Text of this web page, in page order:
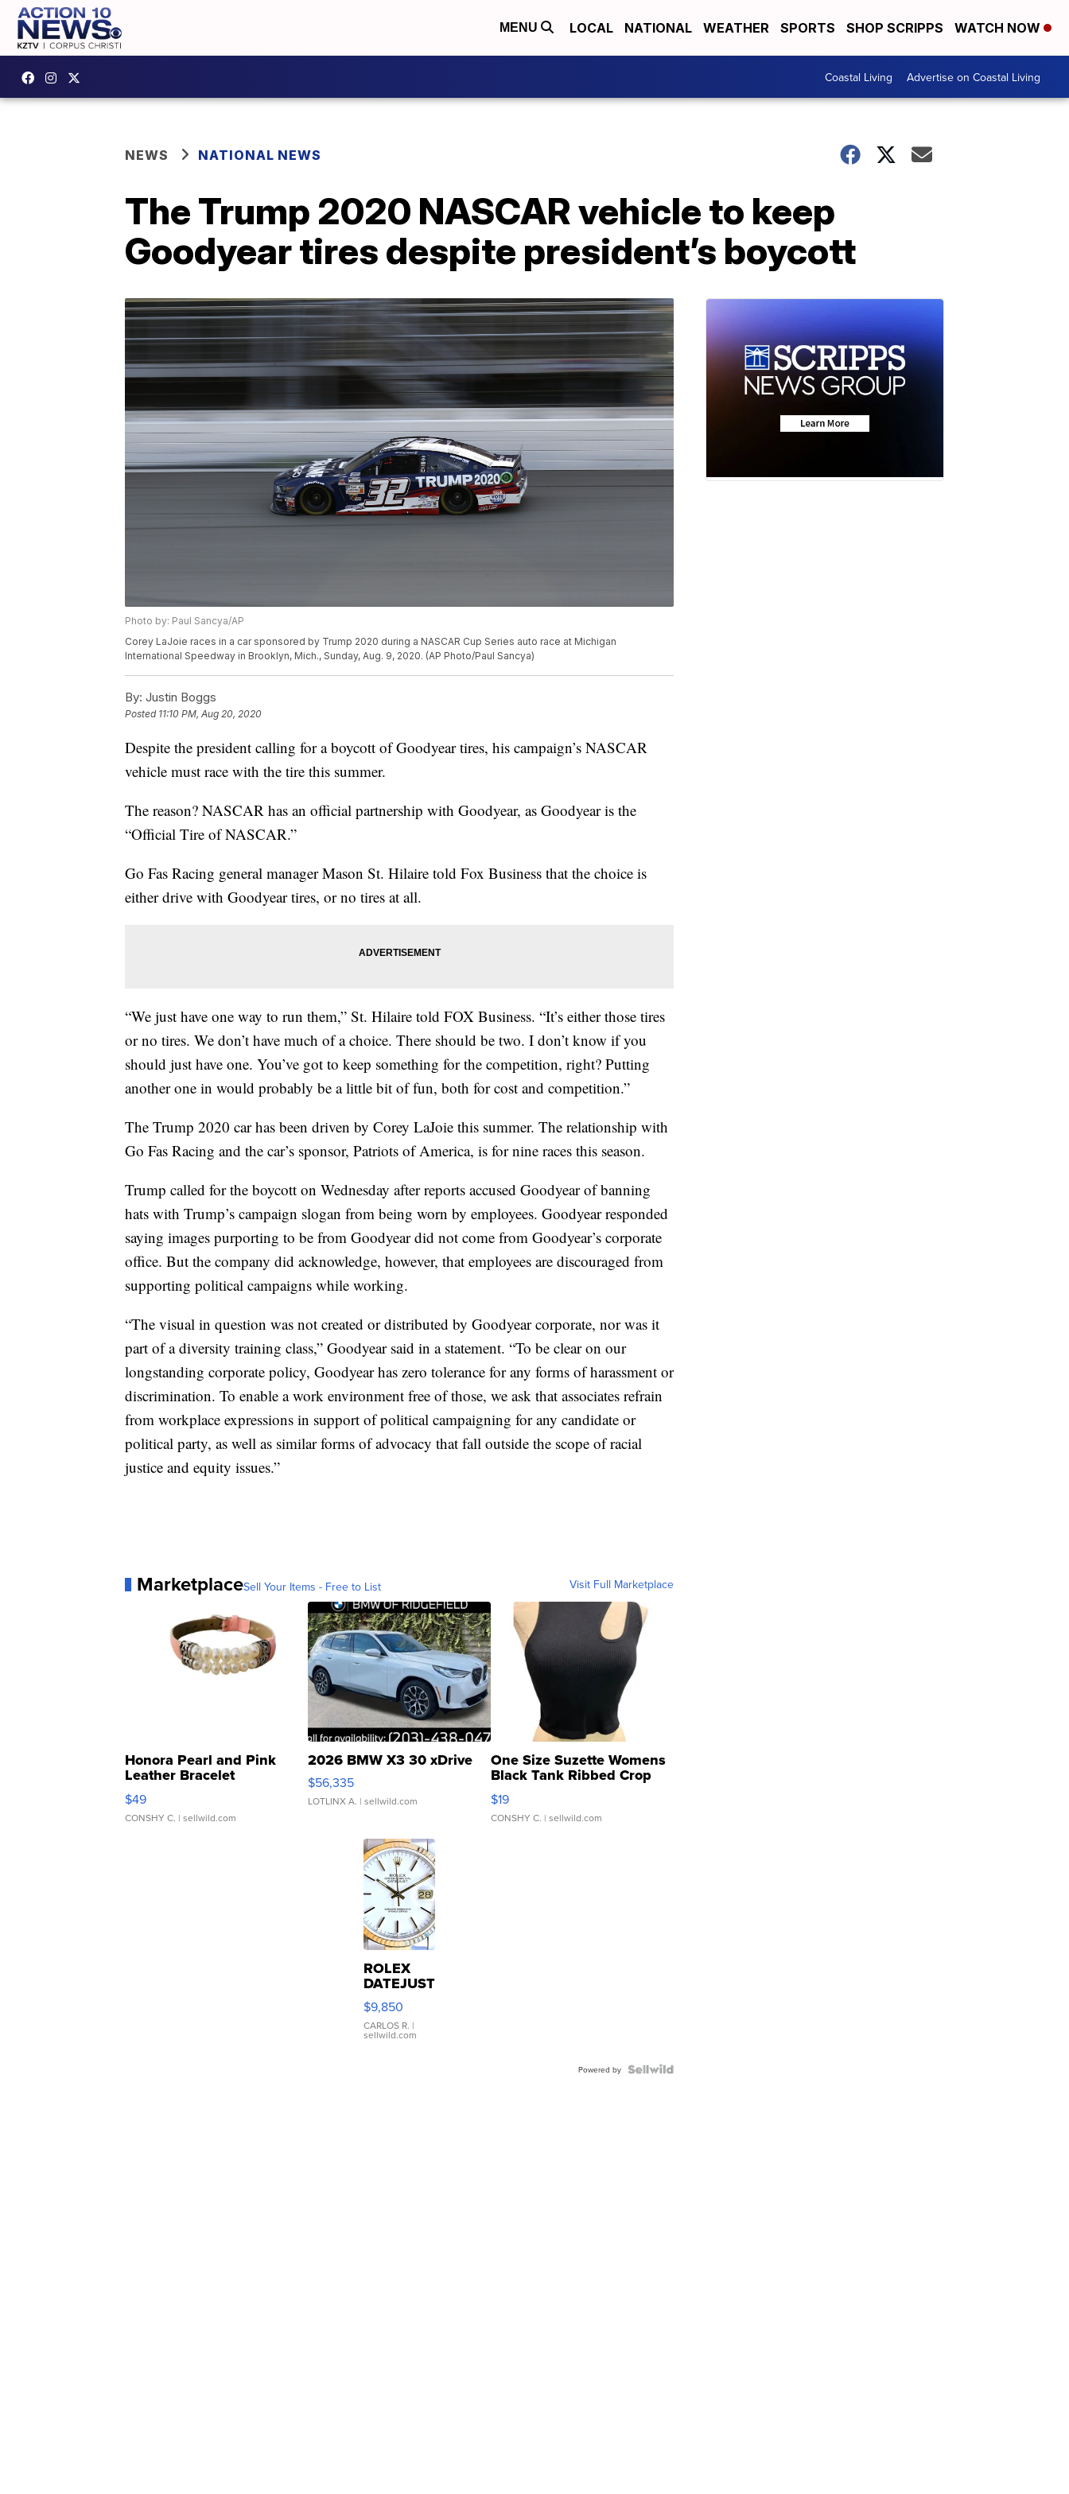
MENU LOCAL NATIONAL WEATHER SPORTS SHOP SCRIPPS WATCH NOW
Coastal Living Advertise on Coastal Living
NEWS NATIONAL NEWS
The Trump 2020 NASCAR vehicle to keep
Goodyear tires despite president’s boycott
Photo by: Paul Sancya/AP
Corey LaJoie races in a car sponsored by Trump 2020 during a NASCAR Cup Series auto race at Michigan
International Speedway in Brooklyn, Mich., Sunday, Aug. 9, 2020. (AP Photo/Paul Sancya)
By: Justin Boggs
Posted 11:10 PM, Aug 20, 2020
Despite the president calling for a boycott of Goodyear tires, his campaign’s NASCAR
vehicle must race with the tire this summer.
The reason? NASCAR has an official partnership with Goodyear, as Goodyear is the
“Official Tire of NASCAR.”
Go Fas Racing general manager Mason St. Hilaire told Fox Business that the choice is
either drive with Goodyear tires, or no tires at all.
“We just have one way to run them,” St. Hilaire told FOX Business. “It’s either those tires
or no tires. We don’t have much of a choice. There should be two. I don’t know if you
should just have one. You’ve got to keep something for the competition, right? Putting
another one in would probably be a little bit of fun, both for cost and competition.”
The Trump 2020 car has been driven by Corey LaJoie this summer. The relationship with
Go Fas Racing and the car’s sponsor, Patriots of America, is for nine races this season.
Trump called for the boycott on Wednesday after reports accused Goodyear of banning
hats with Trump’s campaign slogan from being worn by employees. Goodyear responded
saying images purporting to be from Goodyear did not come from Goodyear’s corporate
office. But the company did acknowledge, however, that employees are discouraged from
supporting political campaigns while working.
“The visual in question was not created or distributed by Goodyear corporate, nor was it
part of a diversity training class,” Goodyear said in a statement. “To be clear on our
longstanding corporate policy, Goodyear has zero tolerance for any forms of harassment or
discrimination. To enable a work environment free of those, we ask that associates refrain
from workplace expressions in support of political campaigning for any candidate or
political party, as well as similar forms of advocacy that fall outside the scope of racial
justice and equity issues.”
MarketplaceSell Your Items - Free to List Visit Full Marketplace
Honora Pearl and Pink
Leather Bracelet
Adjustable Buckle Clo...
$49
CONSHY C. | sellwild.com
2026 BMW X3 30 xDrive
$56,335
LOTLINX A. | sellwild.com
One Size Suzette Womens
Black Tank Ribbed Crop
Asymmetrical ...
$19
CONSHY C. | sellwild.com
ROLEX
DATEJUST
16233
WHITE
DIAL
FLUTED
$9,850
CARLOS R. |
sellwild.com
Powered by